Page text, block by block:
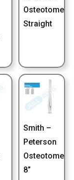
Osteotome
Straight
Smith –
Peterson
Osteotome
8”